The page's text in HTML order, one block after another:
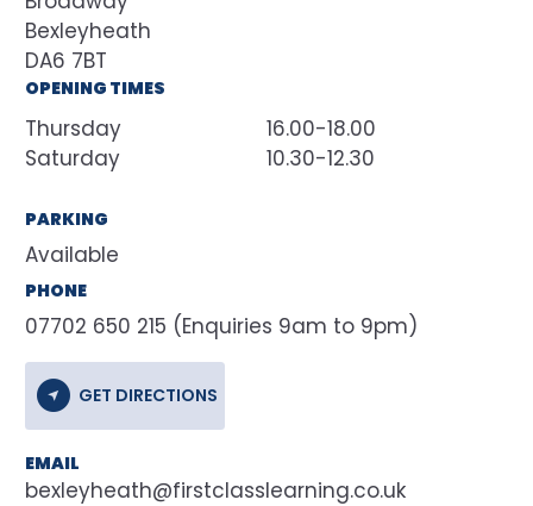
Bexleyheath
DA6 7BT
OPENING TIMES
Thursday
16.00-18.00
Saturday
10.30-12.30
PARKING
Available
PHONE
07702 650 215 (Enquiries 9am to 9pm)
GET DIRECTIONS
EMAIL
bexleyheath@firstclasslearning.co.uk